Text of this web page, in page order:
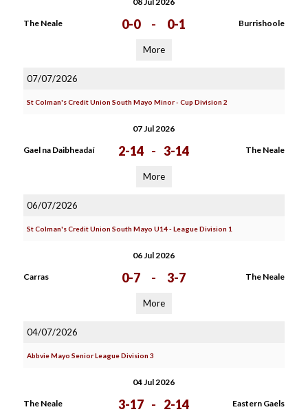
The Neale 0-0 - 0-1 Burrishoole
More
07/07/2026
St Colman's Credit Union South Mayo Minor - Cup Division 2
07 Jul 2026
Gael na Daibheadaí 2-14 - 3-14 The Neale
More
06/07/2026
St Colman's Credit Union South Mayo U14 - League Division 1
06 Jul 2026
Carras 0-7 - 3-7 The Neale
More
04/07/2026
Abbvie Mayo Senior League Division 3
04 Jul 2026
The Neale 3-17 - 2-14 Eastern Gaels